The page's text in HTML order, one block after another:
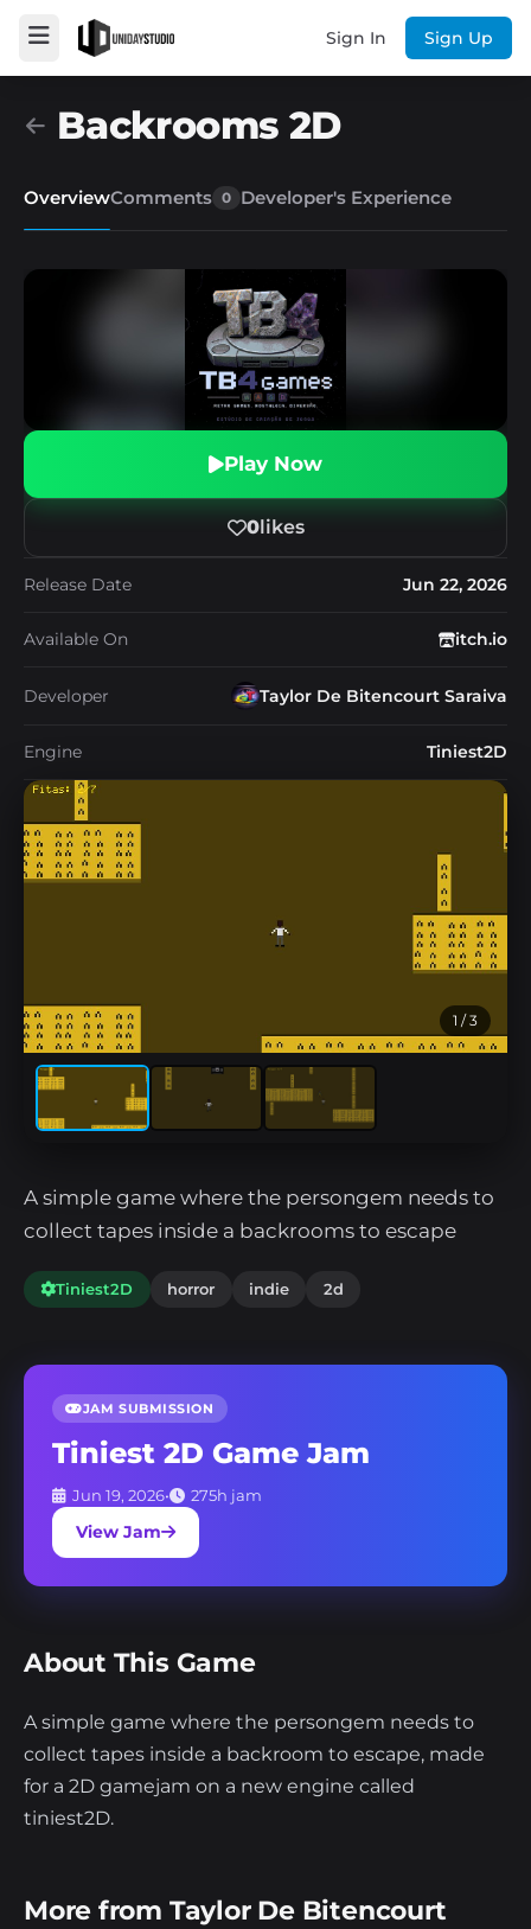
Sign In Sign Up
Backrooms 2D
OverviewComments 0 Developer's Experience
Play Now
0likes
Release Date Jun 22, 2026
Available On itch.io
Developer Taylor De Bitencourt Saraiva
Engine Tiniest2D
1 / 3
A simple game where the persongem needs to
collect tapes inside a backrooms to escape
Tiniest2D horror indie 2d
JAM SUBMISSION
Tiniest 2D Game Jam
Jun 19, 2026• 275h jam
View Jam
About This Game
A simple game where the persongem needs to
collect tapes inside a backroom to escape, made
for a 2D gamejam on a new engine called
tiniest2D.
More from Taylor De Bitencourt